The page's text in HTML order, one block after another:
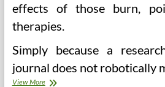
effects of those burn,
therapies.
Simply because a
journal does not robotically
View MoreFinish